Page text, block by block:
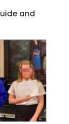
and